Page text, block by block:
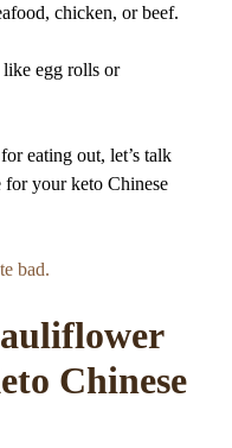
chicken, or beef.
egg rolls or
eating out, let’s talk
your keto Chinese
bad.
Chinese